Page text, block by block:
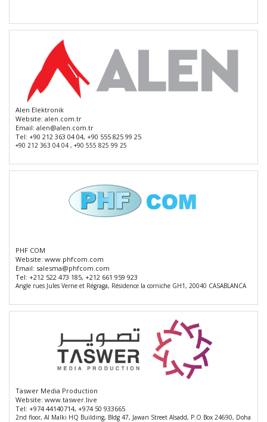
Alen Elektronik
Website: alen.com.tr
Email: alen@alen.com.tr
Tel: +90 212 363 04 04, +90 555 825 99 25
+90 212 363 04 04 , +90 555 825 99 25
PHF COM
Website: www.phfcom.com
Email: salesma@phfcom.com
Tel: +212 522 473 185, +212 661 959 923
Angle rues Jules Verne et Régraga, Résidence la corniche GH1, 20040 CASABLANCA
Taswer Media Production
Website: www.taswer.live
Tel: +974 44140714, +974 50 933665
2nd floor, Al Malki HQ Building, Bldg 47, Jawan Street Alsadd, P.O Box 24690, Doha